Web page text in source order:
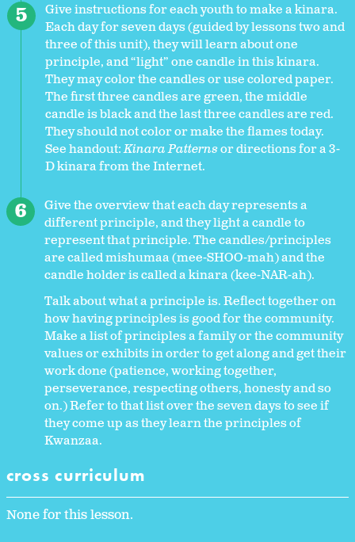
Give instructions for each youth to make a kinara.
Each day for seven days (guided by lessons two and
three of this unit), they will learn about one
principle, and “light” one candle in this kinara.
They may color the candles or use colored paper.
The first three candles are green, the middle
candle is black and the last three candles are red.
They should not color or make the flames today.
Seehandout:Kinara Patternsor directions for a 3-
D kinara from the Internet.
Give the overview that each day represents a
different principle, and they light a candle to
represent that principle. The candles/principles
are called mishumaa (mee-SHOO-mah) and the
candle holder is called a kinara (kee-NAR-ah).
Talk about what a principle is. Reflect together on
how having principles is good for the community.
Make a list of principles a family or the community
values or exhibits in order to get along and get their
work done (patience, working together,
perseverance, respecting others, honesty and so
on.) Refer to that list over the seven days to see if
they come up as they learn the principles of
Kwanzaa.
cross curriculum
None for this lesson.